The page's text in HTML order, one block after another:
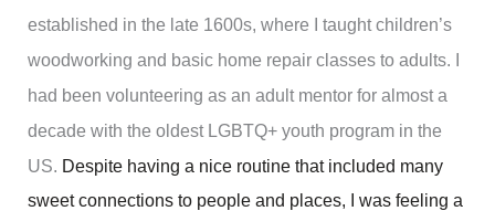
established in the late 1600s, where I taught children’s
woodworking and basic home repair classes to adults. I
had been volunteering as an adult mentor for almost a
decade with the oldest LGBTQ+ youth program in the
US. Despite having a nice routine that included many
sweet connections to people and places, I was feeling a